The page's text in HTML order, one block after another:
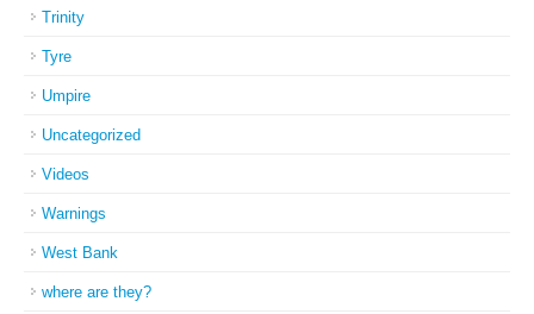
Trinity
Tyre
Umpire
Uncategorized
Videos
Warnings
West Bank
where are they?